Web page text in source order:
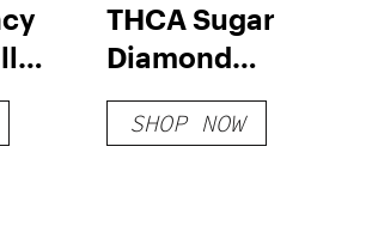
THCA Sugar
Diamond
Infused 5pk Pre-
Rolls
SHOP NOW